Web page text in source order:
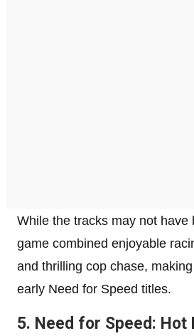
While the tracks may not have
game combined enjoyable
and thrilling cop chase,
early Need for Speed titles.
5. Need for Speed: Hot